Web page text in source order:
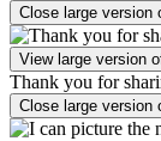
Close large version
View large version
Thank you for
Close large version